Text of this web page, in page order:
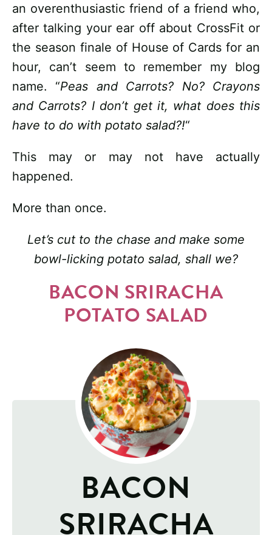
an overenthusiastic friend of a friend who,
after talking your ear off about CrossFit or
the season finale of House of Cards for an
hour, can’t seem to remember my blog
name. “Peas and Carrots? No? Crayons
and Carrots? I don’t get it, what does this
have to do with potato salad?!“
This may or may not have actually
happened.
More than once.
Let’s cut to the chase and make some
bowl-licking potato salad, shall we?
BACON SRIRACHA
POTATO SALAD
BACON
SRIRACHA